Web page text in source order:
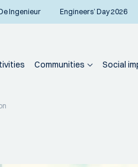
Ingenieur Engineers’ Day 2026
Communities Social